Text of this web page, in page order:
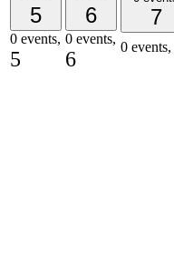
5
0 events,
5
6
0 events,
6
7
0 events,